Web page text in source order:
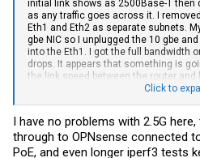
initial link shows as 2500Base-T then
as any traffic goes across it. I
Eth1 and Eth2 as separate subnets.
gbe NIC so I unplugged the 10 gbe
into the Eth1. I got the full bandwidth
drops. It appears that something is
the link speed between the router and
The router is the only 2.5 Gbe device
devices I have plugged in.
Click to
I have no problems with 2.5G
through to OPNsense connected
PoE, and even longer iperf3 tests